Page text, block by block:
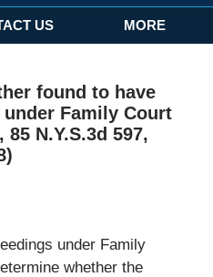
US MORE
found to have
Family Court
N.Y.S.3d 597,
under Family
whether the